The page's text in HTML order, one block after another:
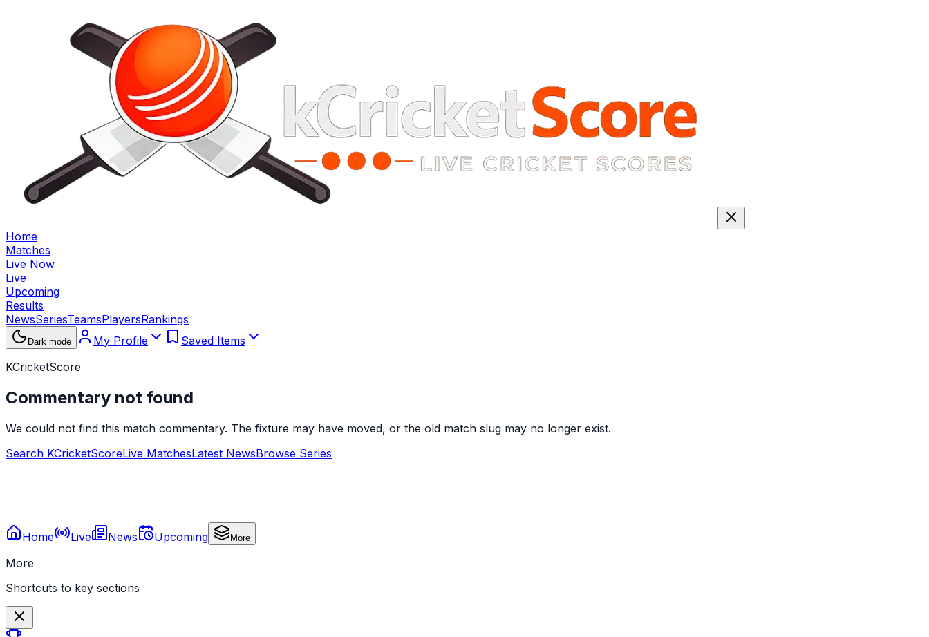
Home
Matches
Live Now
Live
Upcoming
Results
NewsSeriesTeamsPlayersRankings
Dark mode My Profile
Saved Items
KCricketScore
Commentary not found
We could not find this match commentary. The fixture may have moved, or the old match slug may no longer exist.
Search KCricketScoreLive MatchesLatest NewsBrowse Series
Home Live News Upcoming More
More
Shortcuts to key sections